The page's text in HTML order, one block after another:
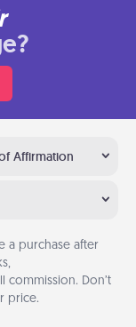
Affirmation
a purchase after
commission. Don’t
price.